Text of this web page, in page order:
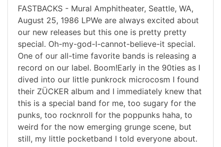
FASTBACKS - Mural Amphitheater, Seattle, WA,
August 25, 1986 LPWe are always excited about
our new releases but this one is pretty pretty
special. Oh-my-god-I-cannot-believe-it special.
One of our all-time favorite bands is releasing a
record on our label. Boom!Early in the 90ties as I
dived into our little punkrock microcosm I found
their ZÜCKER album and I immediately knew that
this is a special band for me, too sugary for the
punks, too rocknroll for the poppunks haha, to
weird for the now emerging grunge scene, but
still, my little pocketband I told everyone about.